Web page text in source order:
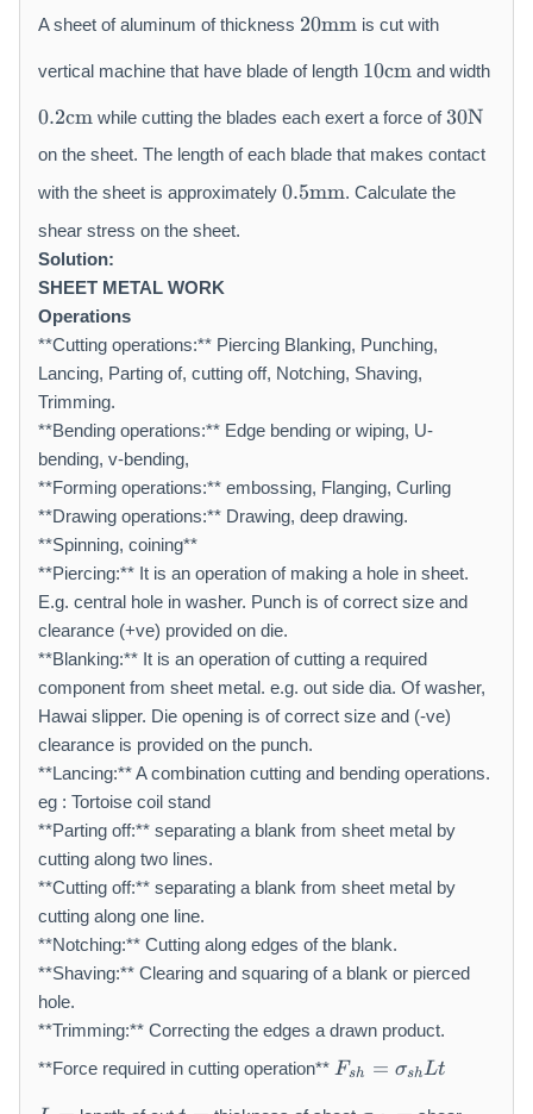
A sheet of aluminum of thickness 2
0
\
a
h
r
20mm is cut with
vertical machine that have blade of length 1
0
\
a
t
m
10cm and width
0.
2
\
m
a
t
h
r
m
{
m
}
0.2cm while cutting the blades each exert a force of 3
0
\
a
30N
on the sheet. The length of each blade that makes contact
with the sheet is approximately 0.
5
h
r
m
m
}
0.5mm. Calculate the
shear stress on the sheet.
Solution:
SHEET METAL WORK
Operations
**Cutting operations:** Piercing Blanking, Punching,
Lancing, Parting of, cutting off, Notching, Shaving,
Trimming.
**Bending operations:** Edge bending or wiping, U-
bending, v-bending,
**Forming operations:** embossing, Flanging, Curling
**Drawing operations:** Drawing, deep drawing.
**Spinning, coining**
**Piercing:** It is an operation of making a hole in sheet.
E.g. central hole in washer. Punch is of correct size and
clearance (+ve) provided on die.
**Blanking:** It is an operation of cutting a required
component from sheet metal. e.g. out side dia. Of washer,
Hawai slipper. Die opening is of correct size and (-ve)
clearance is provided on the punch.
**Lancing:** A combination cutting and bending operations.
eg : Tortoise coil stand
**Parting off:** separating a blank from sheet metal by
cutting along two lines.
**Cutting off:** separating a blank from sheet metal by
cutting along one line.
**Notching:** Cutting along edges of the blank.
**Shaving:** Clearing and squaring of a blank or pierced
hole.
**Trimming:** Correcting the edges a drawn product.
**Force required in cutting operation** F
_
{
Fsh = σshLt
L
t